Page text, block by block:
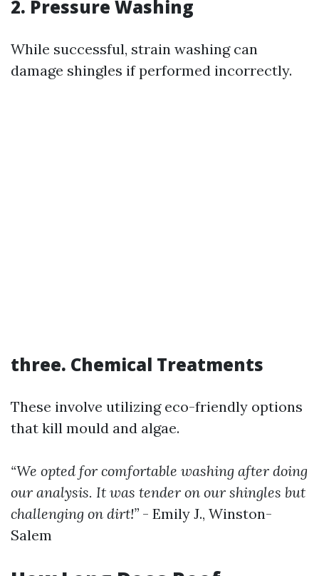
2. Pressure Washing
While successful, strain washing can
damage shingles if performed incorrectly.
three. Chemical Treatments
These involve utilizing eco-friendly options
that kill mould and algae.
“We opted for comfortable washing after doing
our analysis. It was tender on our shingles but
challenging on dirt!” - Emily J., Winston-
Salem